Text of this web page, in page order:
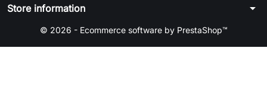
Store information arrow_drop_down
© 2026 - Ecommerce software by PrestaShop™